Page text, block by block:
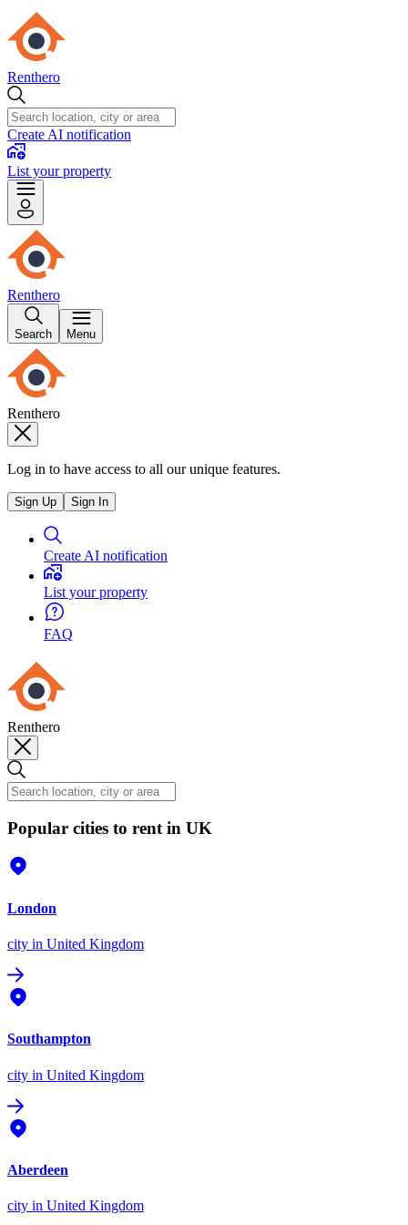
Renthero
Create AI notification
List your property
Renthero
Search Menu
Renthero
Log in to have access to all our unique features.
Sign Up Sign In
Create AI notification
List your property
FAQ
Renthero
Popular cities to rent in UK
London
city in United Kingdom
Southampton
city in United Kingdom
Aberdeen
city in United Kingdom